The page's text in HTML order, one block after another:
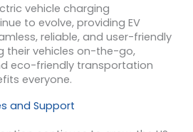
vehicle charging
to evolve, providing EV
reliable, and user-friendly
their vehicles on-the-go,
eco-friendly transportation
everyone.
and Support